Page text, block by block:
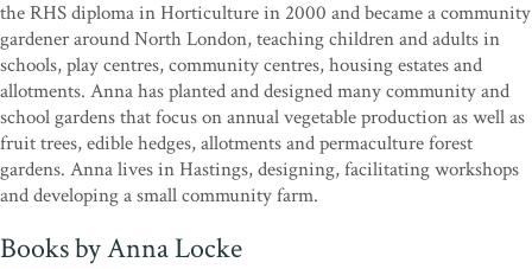
the RHS diploma in Horticulture in 2000 and became a community
gardener around North London, teaching children and adults in
schools, play centres, community centres, housing estates and
allotments. Anna has planted and designed many community and
school gardens that focus on annual vegetable production as well as
fruit trees, edible hedges, allotments and permaculture forest
gardens. Anna lives in Hastings, designing, facilitating workshops
and developing a small community farm.
Books by Anna Locke